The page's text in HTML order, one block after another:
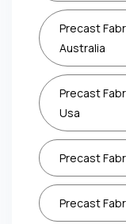
Precast
Australia
Precast
Usa
Precast
Precast